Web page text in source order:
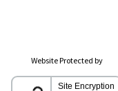
Website Protected by